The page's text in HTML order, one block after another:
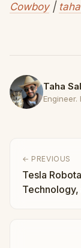
Cowboy|
Taha
Engineer.
← PREVIOUS
Tesla
Technology,